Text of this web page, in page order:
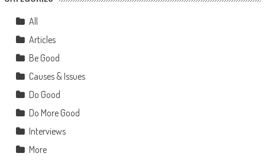
All
Articles
Be Good
Causes & Issues
Do Good
Do More Good
Interviews
More